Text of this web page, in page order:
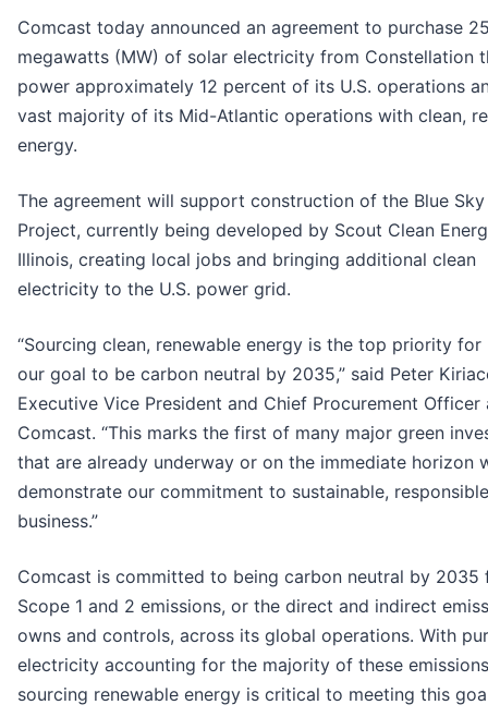
Comcast today announced an agreement to purchase
megawatts (MW) of solar electricity from Constellation
power approximately 12 percent of its U.S. operations
vast majority of its Mid-Atlantic operations with clean,
energy.
The agreement will support construction of the Blue Sky
Project, currently being developed by Scout Clean
Illinois, creating local jobs and bringing additional clean
electricity to the U.S. power grid.
“Sourcing clean, renewable energy is the top priority for
our goal to be carbon neutral by 2035,” said Peter
Executive Vice President and Chief Procurement Officer
Comcast. “This marks the first of many major green
that are already underway or on the immediate horizon
demonstrate our commitment to sustainable, responsible
business.”
Comcast is committed to being carbon neutral by 2035
Scope 1 and 2 emissions, or the direct and indirect
owns and controls, across its global operations. With
electricity accounting for the majority of these
sourcing renewable energy is critical to meeting this